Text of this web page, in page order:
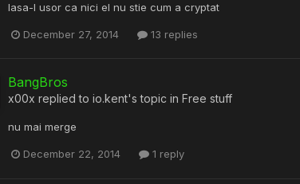
lasa-l usor ca nici el nu stie cum a cryptat
December 27, 2014 13 replies
BangBros
x00x replied to io.kent's topic in Free stuff
nu mai merge
December 22, 2014 1 reply